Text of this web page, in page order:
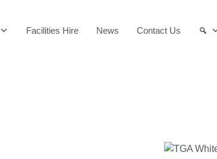
Facilities Hire News Contact Us